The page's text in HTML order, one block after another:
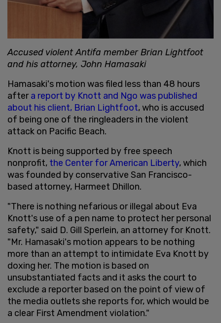
Accused violent Antifa member Brian Lightfoot
and his attorney, John Hamasaki
Hamasaki's motion was filed less than 48 hours
aftera report by Knott and Ngo was published
about his client, Brian Lightfoot, who is accused
of being one of the ringleaders in the violent
attack on Pacific Beach.
Knott is being supported by free speech
nonprofit, the Center for American Liberty, which
was founded by conservative San Francisco-
based attorney, Harmeet Dhillon.
"There is nothing nefarious or illegal about Eva
Knott's use of a pen name to protect her personal
safety," said D. Gill Sperlein, an attorney for Knott.
"Mr. Hamasaki's motion appears to be nothing
more than an attempt to intimidate Eva Knott by
doxing her. The motion is based on
unsubstantiated facts and it asks the court to
exclude a reporter based on the point of view of
the media outlets she reports for, which would be
a clear First Amendment violation."